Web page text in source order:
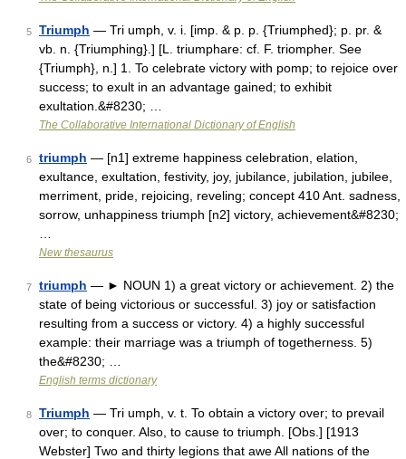
5 Triumph — Tri umph, v. i. [imp. & p. p. {Triumphed}; p. pr. &
vb. n. {Triumphing}.] [L. triumphare: cf. F. triompher. See
{Triumph}, n.] 1. To celebrate victory with pomp; to rejoice over
success; to exult in an advantage gained; to exhibit
exultation.&#8230; …
The Collaborative International Dictionary of English
6 triumph — [n1] extreme happiness celebration, elation,
exultance, exultation, festivity, joy, jubilance, jubilation, jubilee,
merriment, pride, rejoicing, reveling; concept 410 Ant. sadness,
sorrow, unhappiness triumph [n2] victory, achievement&#8230;
New thesaurus
7 triumph — ► NOUN 1) a great victory or achievement. 2) the
state of being victorious or successful. 3) joy or satisfaction
resulting from a success or victory. 4) a highly successful
example: their marriage was a triumph of togetherness. 5)
the&#8230; …
English terms dictionary
8 Triumph — Tri umph, v. t. To obtain a victory over; to prevail
over; to conquer. Also, to cause to triumph. [Obs.] [1913
Webster] Two and thirty legions that awe All nations of the